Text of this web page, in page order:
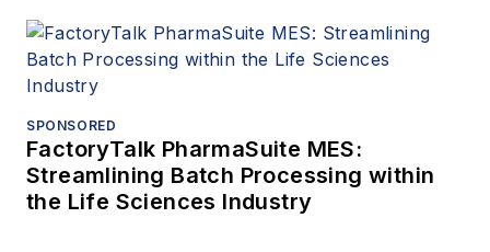
SPONSORED
FactoryTalk PharmaSuite MES:
Streamlining Batch Processing within
the Life Sciences Industry